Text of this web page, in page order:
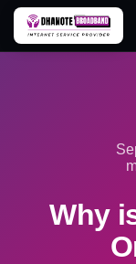
Skip
Why